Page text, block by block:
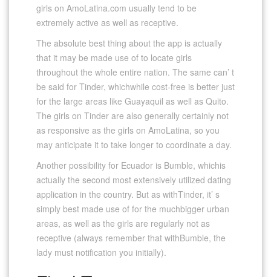
girls on AmoLatina.com usually tend to be
extremely active as well as receptive.
The absolute best thing about the app is actually
that it may be made use of to locate girls
throughout the whole entire nation. The same can’ t
be said for Tinder, whichwhile cost-free is better just
for the large areas like Guayaquil as well as Quito.
The girls on Tinder are also generally certainly not
as responsive as the girls on AmoLatina, so you
may anticipate it to take longer to coordinate a day.
Another possibility for Ecuador is Bumble, whichis
actually the second most extensively utilized dating
application in the country. But as withTinder, it’ s
simply best made use of for the muchbigger urban
areas, as well as the girls are regularly not as
receptive (always remember that withBumble, the
lady must notification you initially).